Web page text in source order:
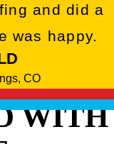
and did a
was happy.
CO
WITH